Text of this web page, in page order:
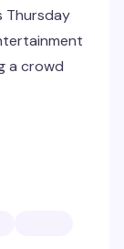
Thursday
a crowd